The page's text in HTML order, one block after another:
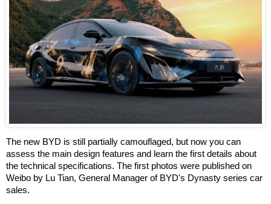
The new BYD is still partially camouflaged, but now you can
assess the main design features and learn the first details about
the technical specifications. The first photos were published on
Weibo by Lu Tian, General Manager of BYD's Dynasty series car
sales.